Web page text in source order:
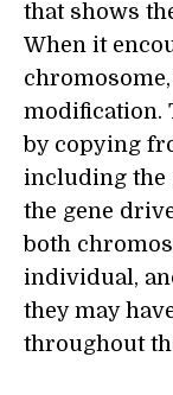
that shows
When it
modification.
by copying
including the
the gene
both
individual,
they may
throughout